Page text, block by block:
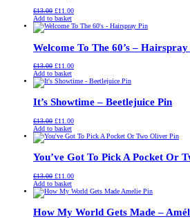
£13.00 Original
price
was:
£11.00Current
is:
Add to basket
Welcome To The 60’s – Hairspray
£13.00 Original
price
was:
£11.00Current
is:
Add to basket
It’s Showtime – Beetlejuice Pin
£13.00 Original
price
was:
£11.00Current
is:
Add to basket
You’ve Got To Pick A Pocket Or
£13.00 Original
price
was:
£11.00Current
is:
Add to basket
How My World Gets Made –